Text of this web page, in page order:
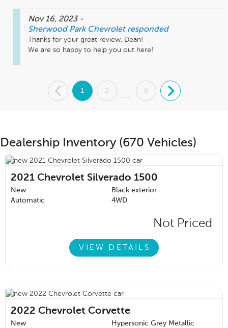
Nov 16, 2023 -
Sherwood Park Chevrolet responded
Thanks for your great review, Dean!
We are so happy to help you out here!
. 1 2
...
9 .
Dealership Inventory (670 Vehicles)
2021 Chevrolet Silverado 1500
New
Black exterior
Automatic
4WD
Not Priced
VIEW DETAILS
2022 Chevrolet Corvette
New
Hypersonic Grey Metallic